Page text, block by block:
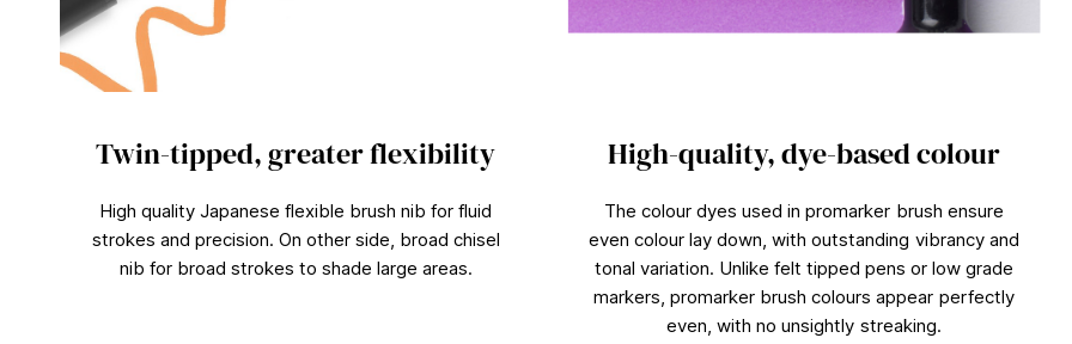
Twin-tipped, greater flexibility
High quality Japanese flexible brush nib for fluid
strokes and precision. On other side, broad chisel
nib for broad strokes to shade large areas.
High-quality, dye-based colour
The colour dyes used in promarker brush ensure
even colour lay down, with outstanding vibrancy and
tonal variation. Unlike felt tipped pens or low grade
markers, promarker brush colours appear perfectly
even, with no unsightly streaking.